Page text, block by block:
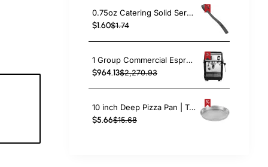
0.75oz Catering Solid Serving Spoon 10" Handle Black Polycarbonate| TurcoBazaar BSPC10
$1.60$1.74
1 Group Commercial Espresso Coffee Machine 345 × 432 x 522 mm | TurcoBazaar LAFRANCO104
$964.13$2,270.93
10 inch Deep Pizza Pan | TurcoBazaar DPP10
$5.66$15.68